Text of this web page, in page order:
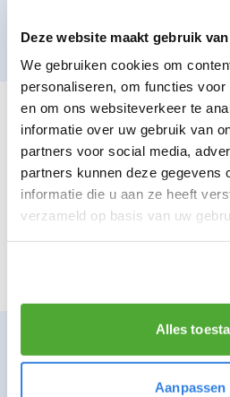
Deze website maakt gebruik
We gebruiken cookies om
personaliseren, om functies
en om ons websiteverkeer te
informatie over uw gebruik van
partners voor social media,
partners kunnen deze gegevens
informatie die u aan ze heeft
verzameld op basis van uw
Alles
Aanpassen
activities.
THESE ARE THE
NEWSPAPER DELIVERY
You are responsible and
You enjoy being active in the
You particularly enjoy a job
You find satisfaction in
WHAT WE CAN OFFER
DELIVERY PERSON: